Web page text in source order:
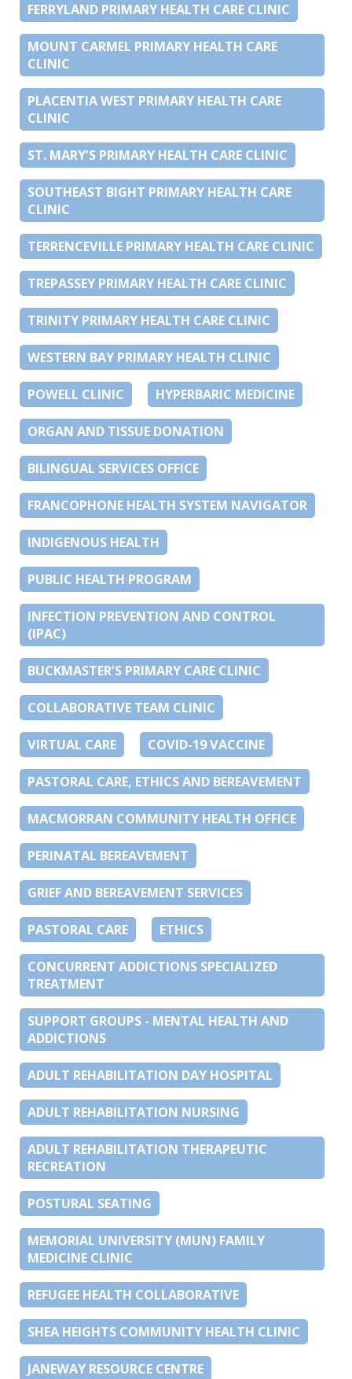
FERRYLAND PRIMARY HEALTH CARE CLINIC
MOUNT CARMEL PRIMARY HEALTH CARE
CLINIC
PLACENTIA WEST PRIMARY HEALTH CARE
CLINIC
ST. MARY’S PRIMARY HEALTH CARE CLINIC
SOUTHEAST BIGHT PRIMARY HEALTH CARE
CLINIC
TERRENCEVILLE PRIMARY HEALTH CARE CLINIC
TREPASSEY PRIMARY HEALTH CARE CLINIC
TRINITY PRIMARY HEALTH CARE CLINIC
WESTERN BAY PRIMARY HEALTH CLINIC
POWELL CLINIC HYPERBARIC MEDICINE
ORGAN AND TISSUE DONATION
BILINGUAL SERVICES OFFICE
FRANCOPHONE HEALTH SYSTEM NAVIGATOR
INDIGENOUS HEALTH
PUBLIC HEALTH PROGRAM
INFECTION PREVENTION AND CONTROL
(IPAC)
BUCKMASTER’S PRIMARY CARE CLINIC
COLLABORATIVE TEAM CLINIC
VIRTUAL CARE COVID-19 VACCINE
PASTORAL CARE, ETHICS AND BEREAVEMENT
MACMORRAN COMMUNITY HEALTH OFFICE
PERINATAL BEREAVEMENT
GRIEF AND BEREAVEMENT SERVICES
PASTORAL CARE ETHICS
CONCURRENT ADDICTIONS SPECIALIZED
TREATMENT
SUPPORT GROUPS - MENTAL HEALTH AND
ADDICTIONS
ADULT REHABILITATION DAY HOSPITAL
ADULT REHABILITATION NURSING
ADULT REHABILITATION THERAPEUTIC
RECREATION
POSTURAL SEATING
MEMORIAL UNIVERSITY (MUN) FAMILY
MEDICINE CLINIC
REFUGEE HEALTH COLLABORATIVE
SHEA HEIGHTS COMMUNITY HEALTH CLINIC
JANEWAY RESOURCE CENTRE